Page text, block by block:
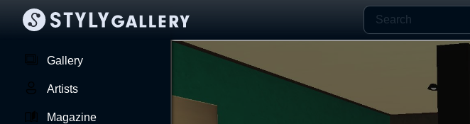
Gallery
Artists
Magazine